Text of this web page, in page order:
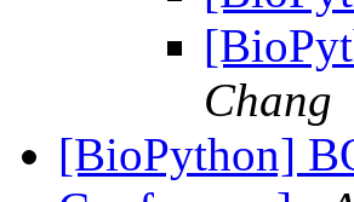
Chang
[BioPython]